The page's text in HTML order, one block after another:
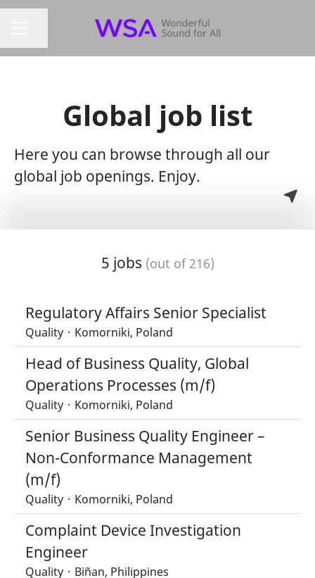
Global job list
Here you can browse through all our
global job openings. Enjoy.
5 jobs (out of 216)
Regulatory Affairs Senior Specialist
Quality · Komorniki, Poland
Head of Business Quality, Global
Operations Processes (m/f)
Quality · Komorniki, Poland
Senior Business Quality Engineer –
Non-Conformance Management
(m/f)
Quality · Komorniki, Poland
Complaint Device Investigation
Engineer
Quality · Biñan, Philippines